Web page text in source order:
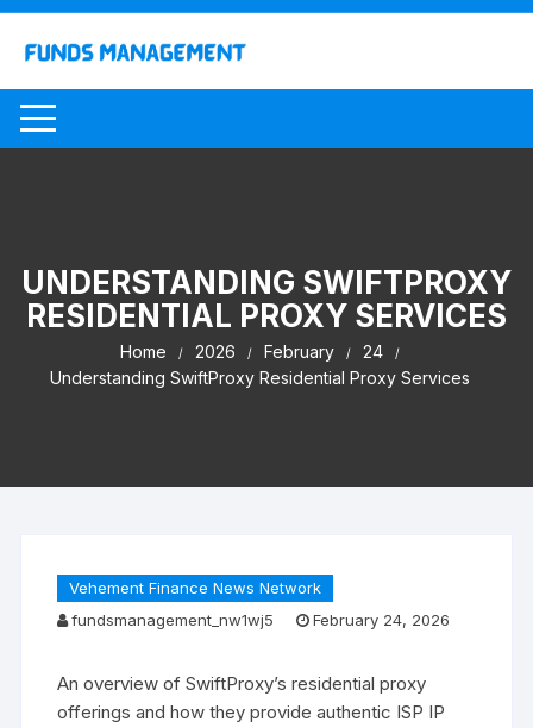
Skip
content
UNDERSTANDING SWIFTPROXY
RESIDENTIAL PROXY SERVICES
Home 2026 February
24
Understanding SwiftProxy Residential Proxy Services
Vehement Finance News Network
fundsmanagement_nw1wj5
February 24, 2026
An overview of SwiftProxy’s residential proxy
offerings and how they provide authentic ISP IP